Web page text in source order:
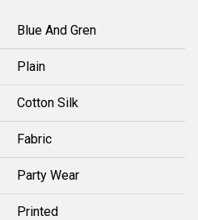
Blue And Gren
Plain
Cotton Silk
Fabric
Party Wear
Printed